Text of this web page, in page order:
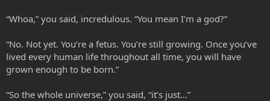
“Whoa,” you said, incredulous. “You mean I’m a god?”
“No. Not yet. You’re a fetus. You’re still growing. Once you’ve
lived every human life throughout all time, you will have
grown enough to be born.”
“So the whole universe,” you said, “it’s just…”